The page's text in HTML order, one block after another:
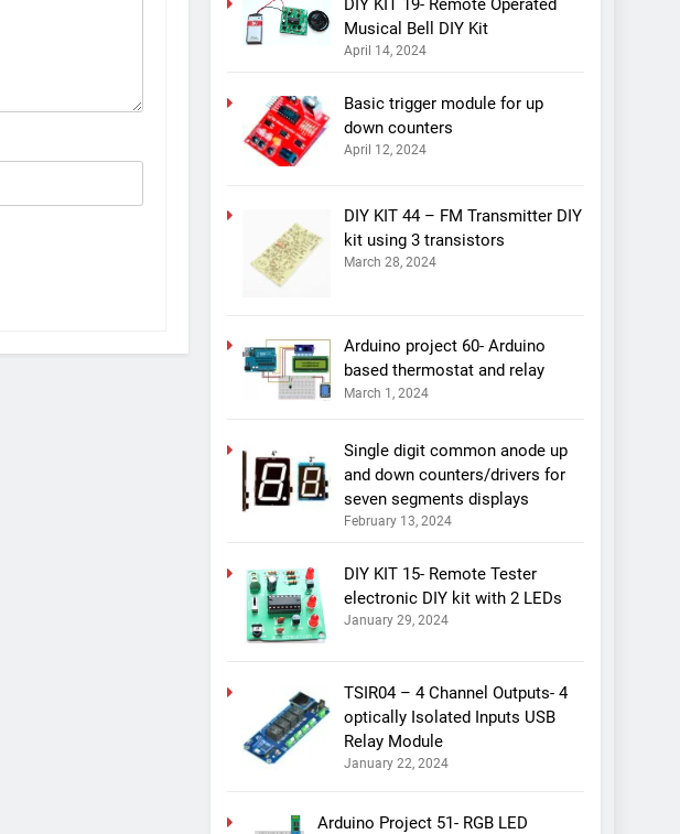
DIY KIT 19- Remote Operated
Musical Bell DIY Kit
April 14, 2024
Basic trigger module for up
down counters
April 12, 2024
DIY KIT 44 – FM Transmitter DIY
kit using 3 transistors
March 28, 2024
Arduino project 60- Arduino
based thermostat and relay
March 1, 2024
Single digit common anode up
and down counters/drivers for
seven segments displays
February 13, 2024
DIY KIT 15- Remote Tester
electronic DIY kit with 2 LEDs
January 29, 2024
TSIR04 – 4 Channel Outputs- 4
optically Isolated Inputs USB
Relay Module
January 22, 2024
Arduino Project 51- RGB LED